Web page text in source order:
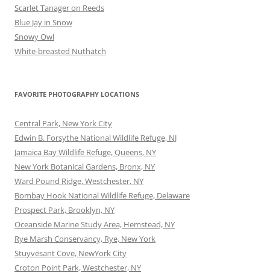
Scarlet Tanager on Reeds
Blue Jay in Snow
Snowy Owl
White-breasted Nuthatch
FAVORITE PHOTOGRAPHY LOCATIONS
Central Park, New York City
Edwin B. Forsythe National Wildlife Refuge, NJ
Jamaica Bay Wildlife Refuge, Queens, NY
New York Botanical Gardens, Bronx, NY
Ward Pound Ridge, Westchester, NY
Bombay Hook National Wildlife Refuge, Delaware
Prospect Park, Brooklyn, NY
Oceanside Marine Study Area, Hemstead, NY
Rye Marsh Conservancy, Rye, New York
Stuyvesant Cove, NewYork City
Croton Point Park, Westchester, NY